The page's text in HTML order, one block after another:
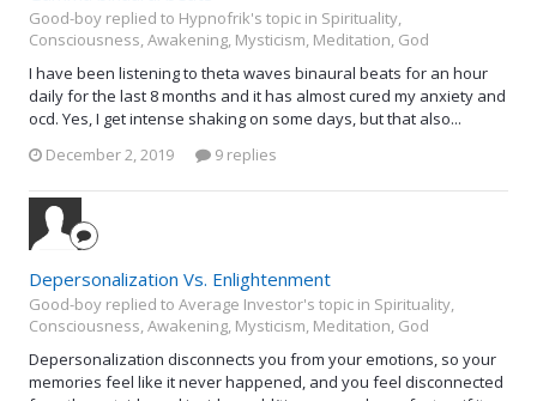
Good-boy replied to Hypnofrik's topic in Spirituality,
Consciousness, Awakening, Mysticism, Meditation, God
I have been listening to theta waves binaural beats for an hour
daily for the last 8 months and it has almost cured my anxiety and
ocd. Yes, I get intense shaking on some days, but that also...
December 2, 2019
9 replies
Depersonalization Vs. Enlightenment
Good-boy replied to Average Investor's topic in Spirituality,
Consciousness, Awakening, Mysticism, Meditation, God
Depersonalization disconnects you from your emotions, so your
memories feel like it never happened, and you feel disconnected